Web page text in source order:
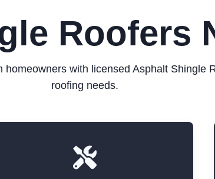
Roofers
homeowners with licensed Asphalt Shingle
roofing needs.